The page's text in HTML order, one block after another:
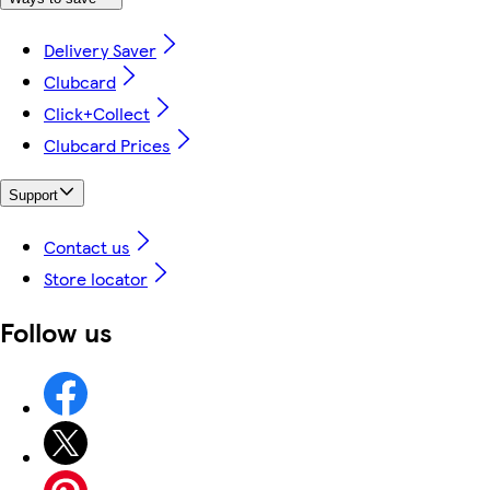
Delivery Saver
Clubcard
Click+Collect
Clubcard Prices
Support
Contact us
Store locator
Follow us